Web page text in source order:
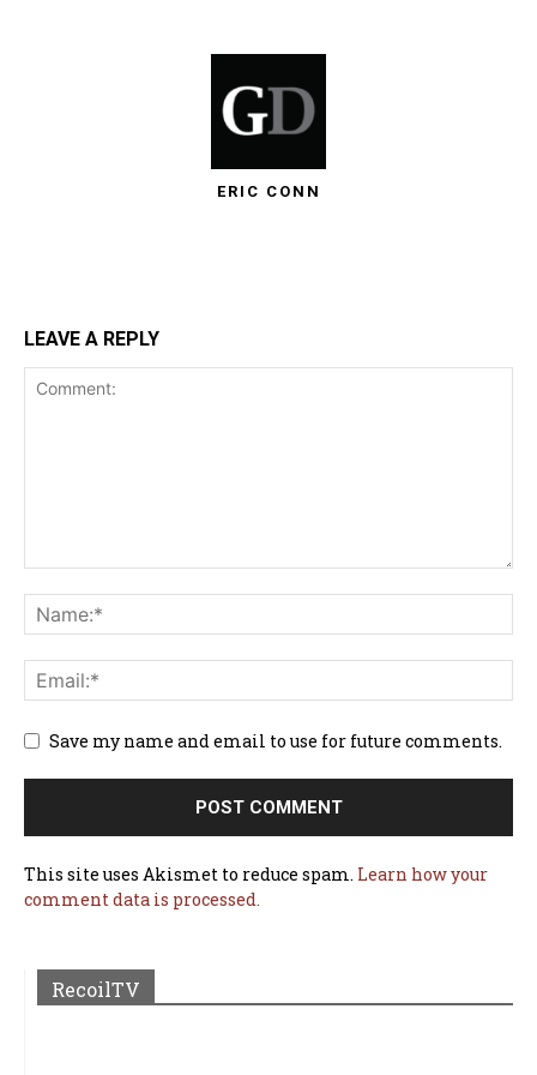
ERIC CONN
LEAVE A REPLY
Save my name and email to use for future comments.
This site uses Akismet to reduce spam. Learn how your
comment data is processed.
RecoilTV